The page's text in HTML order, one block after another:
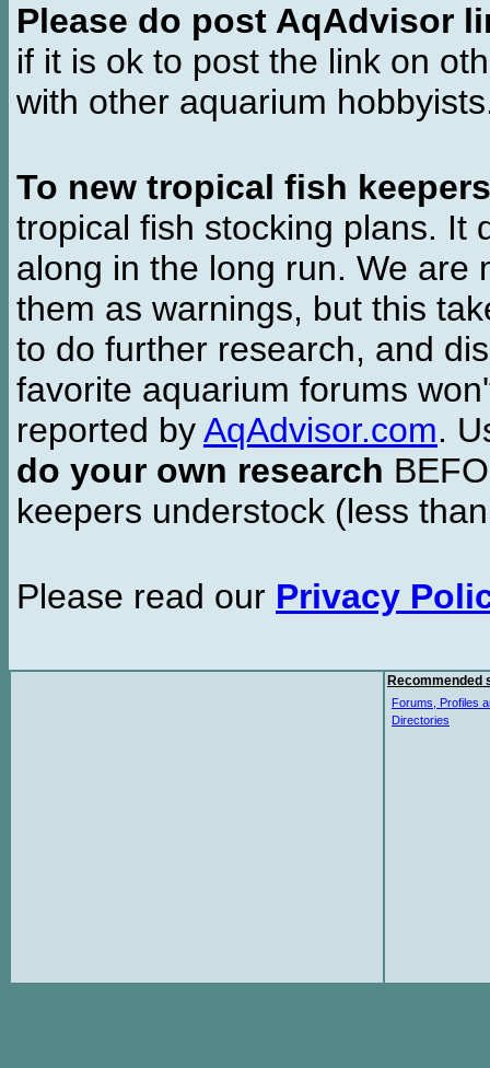
Please do post AqAdvisor
if it is ok to post the link on
with other aquarium
To new tropical fish keepers
tropical fish stocking plans. It
along in the long run. We are
them as warnings, but this
to do further research, and
favorite aquarium forums
reported byAqAdvisor.com.
do your own research
keepers understock (less
Please read our Privacy
Recommended
Forums, Profiles
Directories